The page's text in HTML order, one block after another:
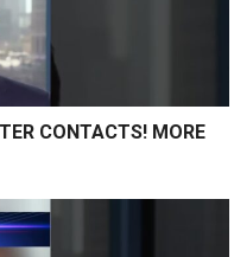
CONTACTS! MORE